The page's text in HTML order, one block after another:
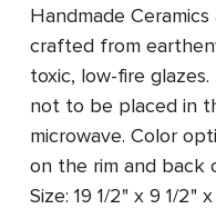
Handmade
crafted from
toxic, low-fire
not to be placed in
microwave. Color
on the rim and back
Size: 19 1/2" x 9 1/2" x